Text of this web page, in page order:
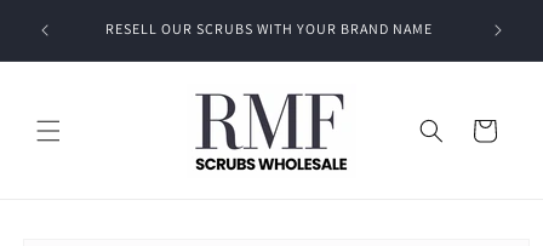
content
A RESELL OUR SCRUBS WITH YOUR BRAND NAME
Cart